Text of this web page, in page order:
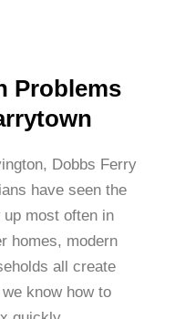
Problems
Dobbs Ferry
have seen the
most often in
homes, modern
all create
know how to